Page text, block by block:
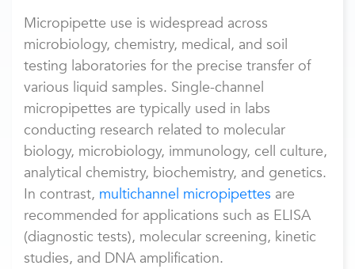
Micropipette use is widespread across
microbiology, chemistry, medical, and soil
testing laboratories for the precise transfer of
various liquid samples. Single-channel
micropipettes are typically used in labs
conducting research related to molecular
biology, microbiology, immunology, cell culture,
analytical chemistry, biochemistry, and genetics.
In contrast, multichannel micropipettes are
recommended for applications such as ELISA
(diagnostic tests), molecular screening, kinetic
studies, and DNA amplification.